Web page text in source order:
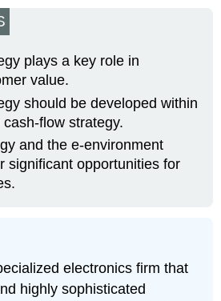
plays a key role in
value.
should be developed within
flow strategy.
and the e-environment
significant opportunities for
electronics firm that
highly sophisticated